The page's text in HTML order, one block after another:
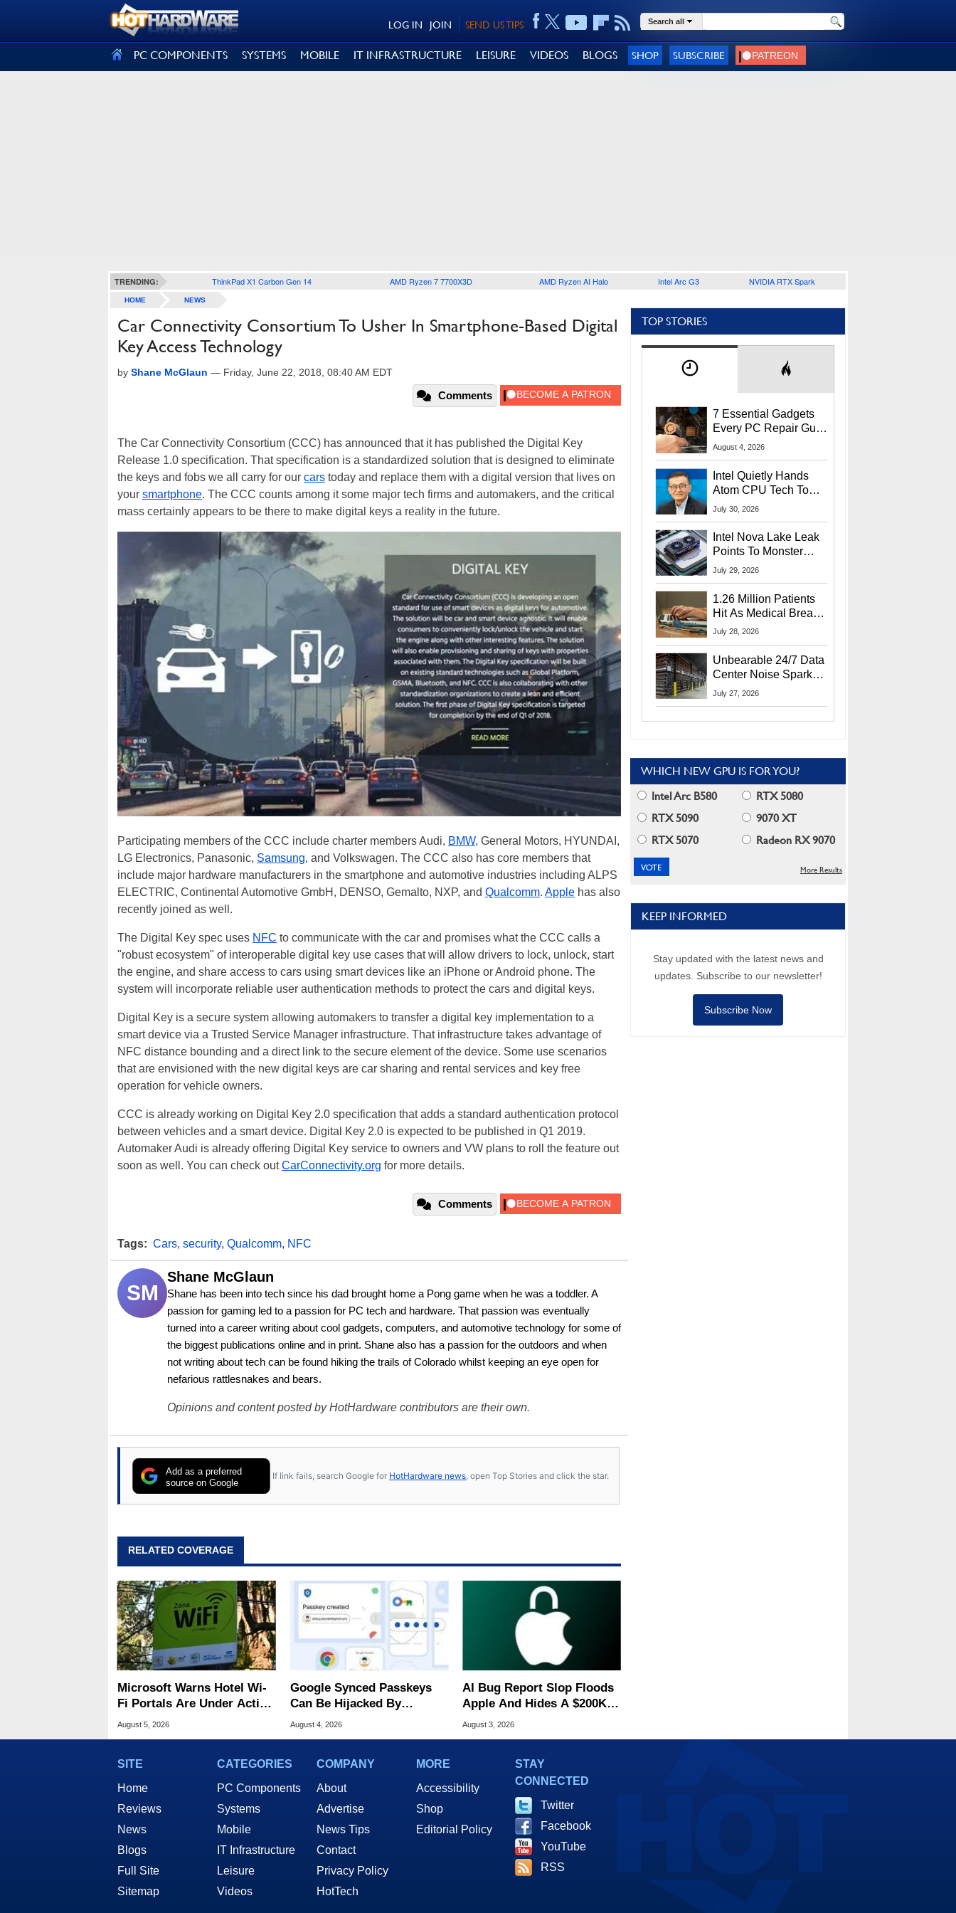
SEND US TIPS
JOIN
LOG IN Search all
PC COMPONENTS SYSTEMS MOBILE IT INFRASTRUCTURE LEISURE VIDEOS BLOGS SHOP SUBSCRIBE
TRENDING: ThinkPad X1 Carbon Gen 14 AMD Ryzen 7 7700X3D AMD Ryzen AI Halo Intel Arc G3 NVIDIA RTX Spark
HOME NEWS
Car Connectivity Consortium To Usher In Smartphone-Based Digital
Key Access Technology
by Shane McGlaun — Friday, June 22, 2018, 08:40 AM EDT
Comments
The Car Connectivity Consortium (CCC) has announced that it has published the Digital Key
Release 1.0 specification. That specification is a standardized solution that is designed to eliminate
the keys and fobs we all carry for our cars today and replace them with a digital version that lives on
your smartphone. The CCC counts among it some major tech firms and automakers, and the critical
mass certainly appears to be there to make digital keys a reality in the future.
Participating members of the CCC include charter members Audi, BMW, General Motors, HYUNDAI,
LG Electronics, Panasonic, Samsung, and Volkswagen. The CCC also has core members that
include major hardware manufacturers in the smartphone and automotive industries including ALPS
ELECTRIC, Continental Automotive GmbH, DENSO, Gemalto, NXP, and Qualcomm. Apple has also
recently joined as well.
The Digital Key spec uses NFC to communicate with the car and promises what the CCC calls a
"robust ecosystem" of interoperable digital key use cases that will allow drivers to lock, unlock, start
the engine, and share access to cars using smart devices like an iPhone or Android phone. The
system will incorporate reliable user authentication methods to protect the cars and digital keys.
Digital Key is a secure system allowing automakers to transfer a digital key implementation to a
smart device via a Trusted Service Manager infrastructure. That infrastructure takes advantage of
NFC distance bounding and a direct link to the secure element of the device. Some use scenarios
that are envisioned with the new digital keys are car sharing and rental services and key free
operation for vehicle owners.
CCC is already working on Digital Key 2.0 specification that adds a standard authentication protocol
between vehicles and a smart device. Digital Key 2.0 is expected to be published in Q1 2019.
Automaker Audi is already offering Digital Key service to owners and VW plans to roll the feature out
soon as well. You can check outCarConnectivity.org for more details.
Comments
Tags: Cars, security, Qualcomm, NFC
SM
Shane McGlaun
Shane has been into tech since his dad brought home a Pong game when he was a toddler. A
passion for gaming led to a passion for PC tech and hardware. That passion was eventually
turned into a career writing about cool gadgets, computers, and automotive technology for some of
the biggest publications online and in print. Shane also has a passion for the outdoors and when
not writing about tech can be found hiking the trails of Colorado whilst keeping an eye open for
nefarious rattlesnakes and bears.
Opinions and content posted by HotHardware contributors are their own.
Add as a preferred
source on Google
If link fails, search Google for HotHardware news , open Top Stories and click the star.
RELATED COVERAGE
Microsoft Warns Hotel Wi-
Fi Portals Are Under Active
Attack
August 5, 2026
Google Synced Passkeys
Can Be Hijacked By
Malware In New Attack
August 4, 2026
AI Bug Report Slop Floods
Apple And Hides A $200K
MacOS Flaw
August 3, 2026
TOP STORIES
7 Essential Gadgets
Every PC Repair Guru
Should Own
August 4, 2026
Intel Quietly Hands
Atom CPU Tech To
Startup Linked To
July 30, 2026
Intel Nova Lake Leak
Points To Monster
65W Xe3p iGPU
July 29, 2026
1.26 Million Patients
Hit As Medical Breach
Exposes Social
July 28, 2026
Unbearable 24/7 Data
Center Noise Sparks
Lawsuit From Furious
July 27, 2026
WHICH NEW GPU IS FOR YOU?
Intel Arc B580
RTX 5080
RTX 5090
9070 XT
RTX 5070
Radeon RX 9070
More Results
KEEP INFORMED
Stay updated with the latest news and
updates. Subscribe to our newsletter!
Subscribe Now
SITE
Home
Reviews
News
Blogs
Full Site
Sitemap
CATEGORIES
PC Components
Systems
Mobile
IT Infrastructure
Leisure
Videos
COMPANY
About
Advertise
News Tips
Contact
Privacy Policy
HotTech
MORE
Accessibility
Shop
Editorial Policy
STAY
CONNECTED
Twitter
Facebook
YouTube
RSS